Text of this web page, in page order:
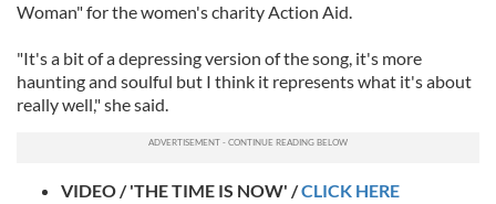
Woman" for the women's charity Action Aid.
"It's a bit of a depressing version of the song, it's more
haunting and soulful but I think it represents what it's about
really well," she said.
VIDEO / 'THE TIME IS NOW' /CLICK HERE